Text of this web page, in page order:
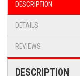
DESCRIPTION
DETAILS
REVIEWS
DESCRIPTION